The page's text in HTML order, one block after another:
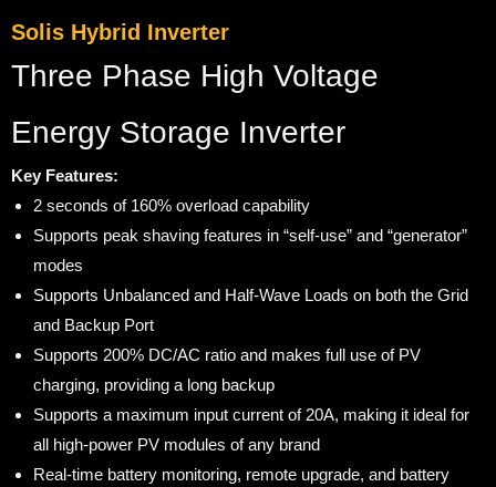
Solis Hybrid Inverter
Three Phase High Voltage
Energy Storage Inverter
Key Features:
2 seconds of 160% overload capability
Supports peak shaving features in “self-use” and “generator”
modes
Supports Unbalanced and Half-Wave Loads on both the Grid
and Backup Port
Supports 200% DC/AC ratio and makes full use of PV
charging, providing a long backup
Supports a maximum input current of 20A, making it ideal for
all high-power PV modules of any brand
Real-time battery monitoring, remote upgrade, and battery